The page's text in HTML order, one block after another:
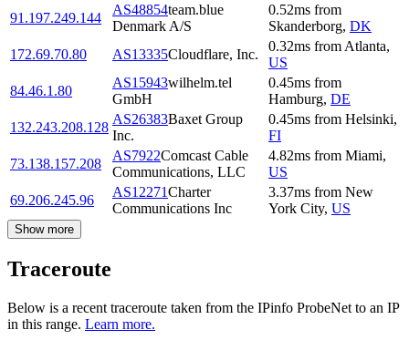
91.197.249.144
AS48854team.blue
Denmark A/S
0.52ms from
Skanderborg, DK
172.69.70.80
AS13335Cloudflare, Inc.
0.32ms from Atlanta,
US
84.46.1.80
AS15943wilhelm.tel
GmbH
0.45ms from
Hamburg, DE
132.243.208.128
AS26383Baxet Group
Inc.
0.45ms from Helsinki,
FI
73.138.157.208
AS7922Comcast Cable
Communications, LLC
4.82ms from Miami,
US
69.206.245.96
AS12271Charter
Communications Inc
3.37ms from New
York City, US
Show more
Traceroute
Below is a recent traceroute taken from the IPinfo ProbeNet to an IP
in this range. Learn more.